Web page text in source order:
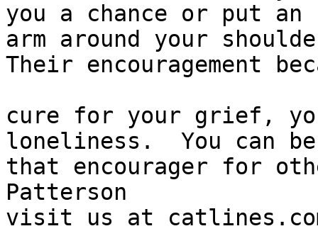
you a chance or put an
arm around your
Their encouragement
cure for your grief,
loneliness.  You can
that encourager for
Patterson
visit us at